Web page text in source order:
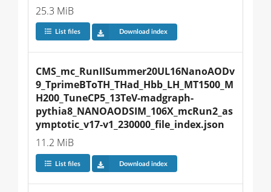
25.3 MiB
List files Download index
CMS_mc_RunIISummer20UL16NanoAODv
9_TprimeBToTH_THad_Hbb_LH_MT1500_M
H200_TuneCP5_13TeV-madgraph-
pythia8_NANOAODSIM_106X_mcRun2_as
ymptotic_v17-v1_230000_file_index.json
11.2 MiB
List files Download index